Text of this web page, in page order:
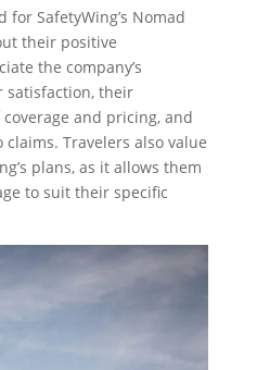
for SafetyWing’s Nomad
their positive
the company’s
satisfaction, their
and pricing, and
Travelers also value
plans, as it allows them
to suit their specific